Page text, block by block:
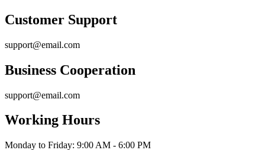
Customer Support
support@email.com
Business Cooperation
support@email.com
Working Hours
Monday to Friday: 9:00 AM - 6:00 PM